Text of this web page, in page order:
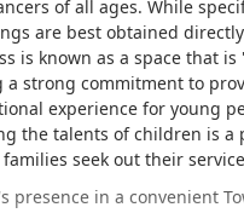
of all ages. While
are best obtained
is known as a space that
a strong commitment to
experience for young
the talents of children is a
seek out their
presence in a convenient